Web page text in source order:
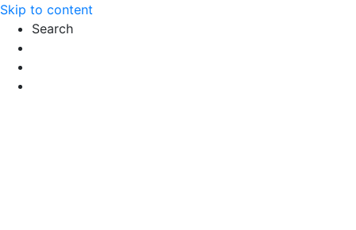
Skip to content
Search